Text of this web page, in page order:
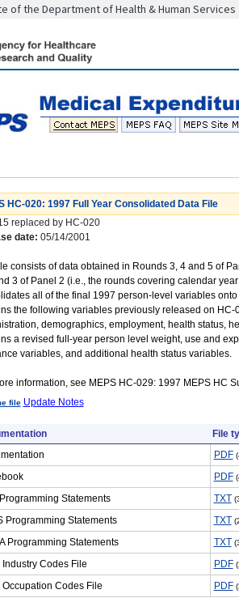
of the Department of Health & Human Services
HC-020: 1997 Full Year Consolidated Data File
replaced by HC-020
date: 05/14/2001
consists of data obtained in Rounds 3, 4 and 5 of
3 of Panel 2 (i.e., the rounds covering calendar
all of the final 1997 person-level variables
the following variables previously released on HC-
demographics, employment, health status,
a revised full-year person level weight, use and
variables, and additional health status variables.
information, see MEPS HC-029: 1997 MEPS HC
file Update Notes
File
PDF
PDF
Statements TXT
Programming Statements TXT
Programming Statements TXT
Industry Codes File PDF
Occupation Codes File PDF